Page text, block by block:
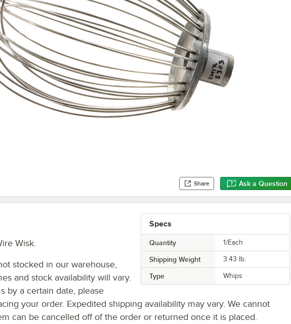
Share Ask a Question
Specs
Quantity 1/Each
Shipping Weight 3.43 lb.
Type Whips
Wisk.
stocked in our warehouse,
and stock availability will vary.
by a certain date, please
your order. Expedited shipping availability may vary. We cannot
can be cancelled off of the order or returned once it is placed.